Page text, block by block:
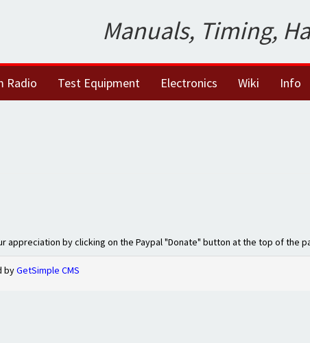
Manuals, Timing,
Radio Test Equipment Electronics Wiki Info
by clicking on the Paypal "Donate" button at the top of the
byGetSimple CMS